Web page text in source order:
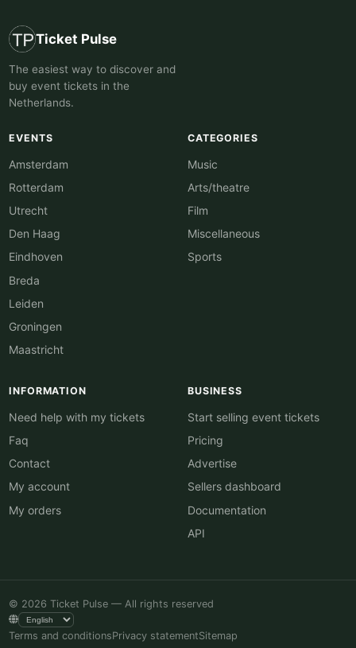
Ticket Pulse
The easiest way to discover and
buy event tickets in the
Netherlands.
EVENTS
Amsterdam
Rotterdam
Utrecht
Den Haag
Eindhoven
Breda
Leiden
Groningen
Maastricht
CATEGORIES
Music
Arts/theatre
Film
Miscellaneous
Sports
INFORMATION
Need help with my tickets
Faq
Contact
My account
My orders
BUSINESS
Start selling event tickets
Pricing
Advertise
Sellers dashboard
Documentation
API
© 2026 Ticket Pulse — All rights reserved
Terms and conditionsPrivacy statementSitemap